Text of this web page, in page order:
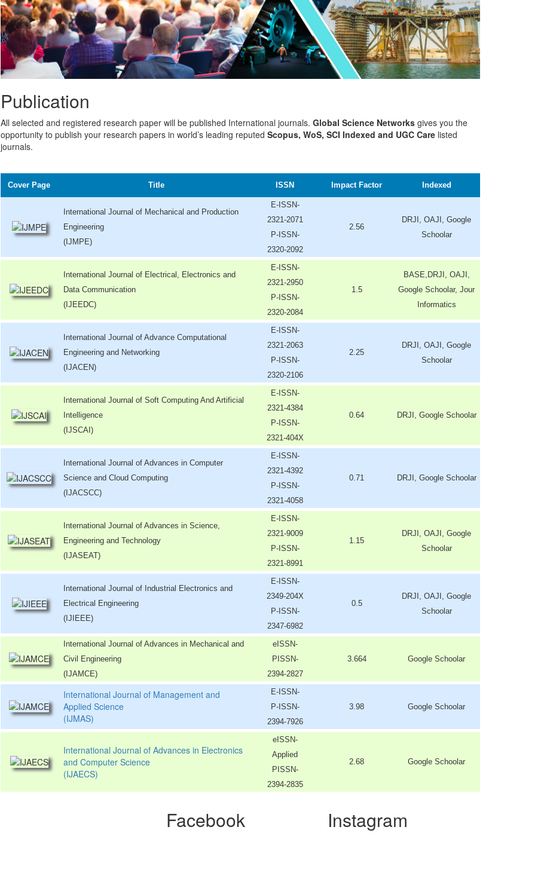
Publication
All selected and registered research paper will be published International journals. Global Science Networksgives you the
opportunity to publish your research papers in world’s leading reputed Scopus, WoS, SCI Indexed and UGC Carelisted
journals.
Cover Page Title ISSN Impact Factor Indexed
International Journal of Mechanical and Production
Engineering
(IJMPE)
E-ISSN-
2321-2071
P-ISSN-
2320-2092
2.56
DRJI, OAJI, Google
Schoolar
International Journal of Electrical, Electronics and
Data Communication
(IJEEDC)
E-ISSN-
2321-2950
P-ISSN-
2320-2084
1.5
BASE,DRJI, OAJI,
Google Schoolar, Jour
Informatics
International Journal of Advance Computational
Engineering and Networking
(IJACEN)
E-ISSN-
2321-2063
P-ISSN-
2320-2106
2.25
DRJI, OAJI, Google
Schoolar
International Journal of Soft Computing And Artificial
Intelligence
(IJSCAI)
E-ISSN-
2321-4384
P-ISSN-
2321-404X
0.64 DRJI, Google Schoolar
International Journal of Advances in Computer
Science and Cloud Computing
(IJACSCC)
E-ISSN-
2321-4392
P-ISSN-
2321-4058
0.71 DRJI, Google Schoolar
International Journal of Advances in Science,
Engineering and Technology
(IJASEAT)
E-ISSN-
2321-9009
P-ISSN-
2321-8991
1.15
DRJI, OAJI, Google
Schoolar
International Journal of Industrial Electronics and
Electrical Engineering
(IJIEEE)
E-ISSN-
2349-204X
P-ISSN-
2347-6982
0.5
DRJI, OAJI, Google
Schoolar
International Journal of Advances in Mechanical and
Civil Engineering
(IJAMCE)
eISSN-
PISSN-
2394-2827
3.664 Google Schoolar
International Journal of Management and
Applied Science
(IJMAS)
E-ISSN-
P-ISSN-
2394-7926
3.98 Google Schoolar
International Journal of Advances in Electronics
and Computer Science
(IJAECS)
eISSN-
Applied
PISSN-
2394-2835
2.68 Google Schoolar
Facebook Instagram